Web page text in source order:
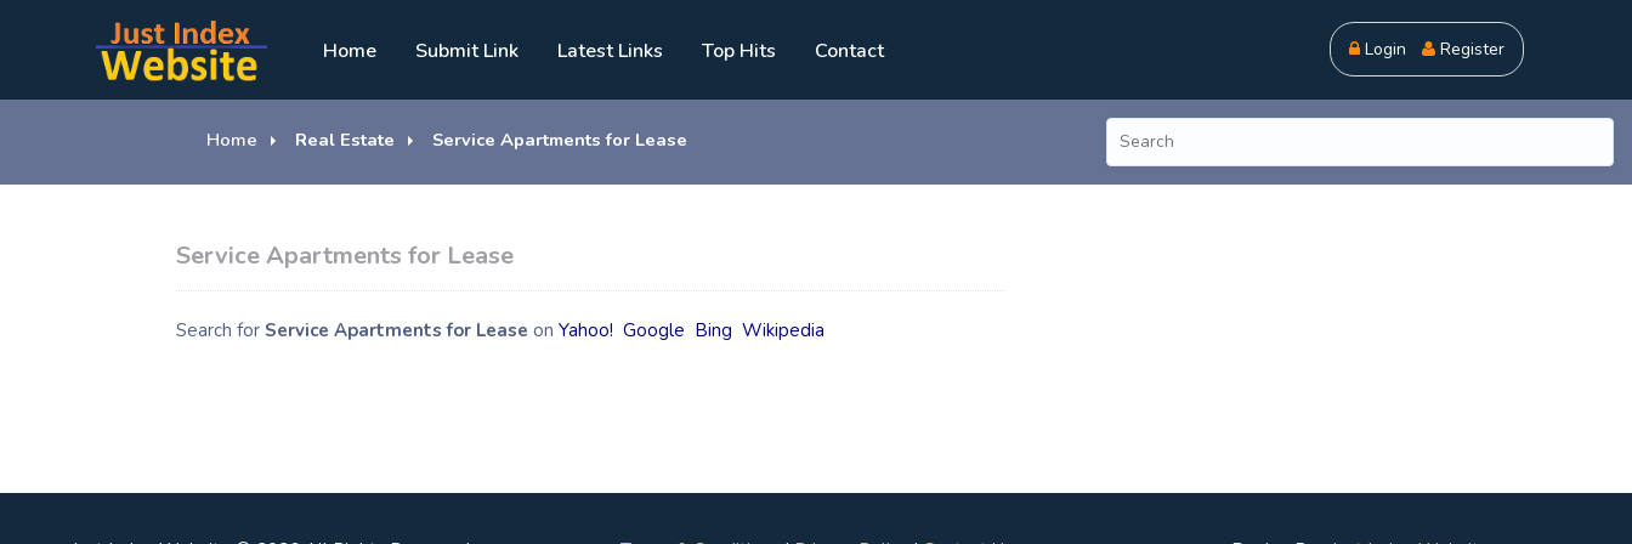
Home Submit Link Latest Links Top Hits Contact Login Register
Home Real Estate Service Apartments for Lease
Service Apartments for Lease
Search forService Apartments for LeaseonYahoo! Google Bing Wikipedia